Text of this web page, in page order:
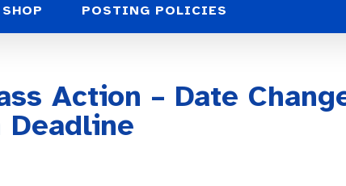
SHOP POSTING POLICIES
Action – Date
Deadline